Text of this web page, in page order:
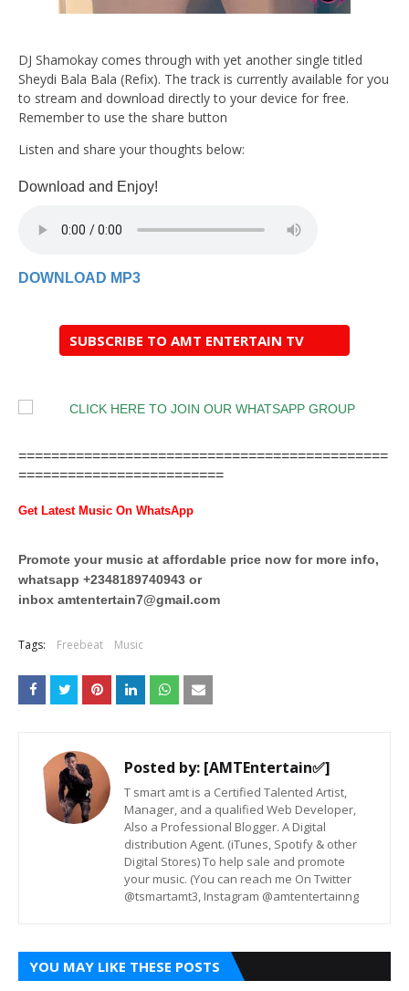
DJ Shamokay comes through with yet another single titled
Sheydi Bala Bala (Refix). The track is currently available for you
to stream and download directly to your device for free.
Remember to use the share button
Listen and share your thoughts below:
Download and Enjoy!
DOWNLOAD MP3
SUBSCRIBE TO AMT ENTERTAIN TV
=============================================
=========================
Get Latest Music On WhatsApp
Promote your music at affordable price now for more info,
whatsapp +2348189740943 or
inbox amtentertain7@gmail.com
Tags: Freebeat Music
Posted by: [AMTEntertain✅]
T smart amt is a Certified Talented Artist,
Manager, and a qualified Web Developer,
Also a Professional Blogger. A Digital
distribution Agent. (iTunes, Spotify & other
Digital Stores) To help sale and promote
your music. (You can reach me On Twitter
@tsmartamt3, Instagram @amtentertainng
YOU MAY LIKE THESE POSTS